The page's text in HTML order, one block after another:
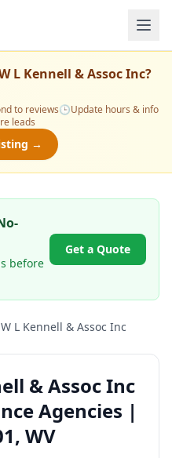
L Kennell & Assoc Inc?
to reviews🕒Update hours & info
leads
→
before
Get a Quote
W L Kennell & Assoc Inc
& Assoc Inc
Agencies |
WV